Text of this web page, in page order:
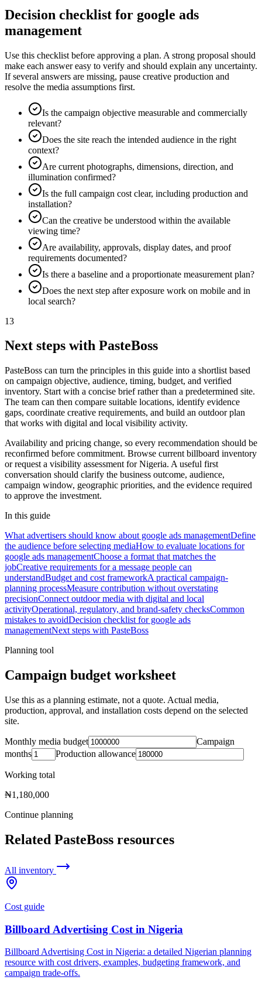
Decision checklist for google ads
management
Use this checklist before approving a plan. A strong proposal should
make each answer easy to verify and should explain any uncertainty.
If several answers are missing, pause creative production and
resolve the media assumptions first.
Is the campaign objective measurable and commercially
relevant?
Does the site reach the intended audience in the right
context?
Are current photographs, dimensions, direction, and
illumination confirmed?
Is the full campaign cost clear, including production and
installation?
Can the creative be understood within the available
viewing time?
Are availability, approvals, display dates, and proof
requirements documented?
Is there a baseline and a proportionate measurement plan?
Does the next step after exposure work on mobile and in
local search?
13
Next steps with PasteBoss
PasteBoss can turn the principles in this guide into a shortlist based
on campaign objective, audience, timing, budget, and verified
inventory. Start with a concise brief rather than a predetermined site.
The team can then compare suitable locations, identify evidence
gaps, coordinate creative requirements, and build an outdoor plan
that works with digital and local visibility activity.
Availability and pricing change, so every recommendation should be
reconfirmed before commitment. Browse current billboard inventory
or request a visibility assessment for Nigeria. A useful first
conversation should clarify the business outcome, audience,
campaign window, geographic priorities, and the evidence required
to approve the investment.
In this guide
What advertisers should know about google ads managementDefine
the audience before selecting mediaHow to evaluate locations for
google ads managementChoose a format that matches the
jobCreative requirements for a message people can
understandBudget and cost frameworkA practical campaign-
planning processMeasure contribution without overstating
precisionConnect outdoor media with digital and local
activityOperational, regulatory, and brand-safety checksCommon
mistakes to avoidDecision checklist for google ads
managementNext steps with PasteBoss
Planning tool
Campaign budget worksheet
Use this as a planning estimate, not a quote. Actual media,
production, approval, and installation costs depend on the selected
site.
Monthly media budget
Campaign
months
Production allowance
Working total
₦1,180,000
Continue planning
Related PasteBoss resources
All inventory
Cost guide
Billboard Advertising Cost in Nigeria
Billboard Advertising Cost in Nigeria: a detailed Nigerian planning
resource with cost drivers, examples, budgeting framework, and
campaign trade-offs.